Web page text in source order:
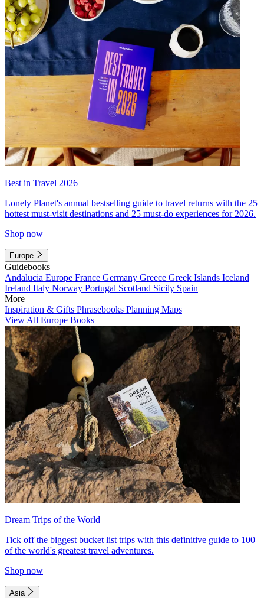
Best in Travel 2026
Lonely Planet's annual bestselling guide to travel returns with the 25
hottest must-visit destinations and 25 must-do experiences for 2026.
Shop now
Europe
Guidebooks
Andalucia Europe France Germany Greece Greek Islands Iceland
Ireland Italy Norway Portugal Scotland Sicily Spain
More
Inspiration & Gifts Phrasebooks Planning Maps
View All Europe Books
Dream Trips of the World
Tick off the biggest bucket list trips with this definitive guide to 100
of the world's greatest travel adventures.
Shop now
Asia